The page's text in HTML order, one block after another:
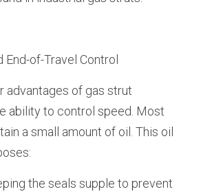
End-of-Travel Control
advantages of gas strut
ability to control speed. Most
a small amount of oil. This oil
the seals supple to prevent